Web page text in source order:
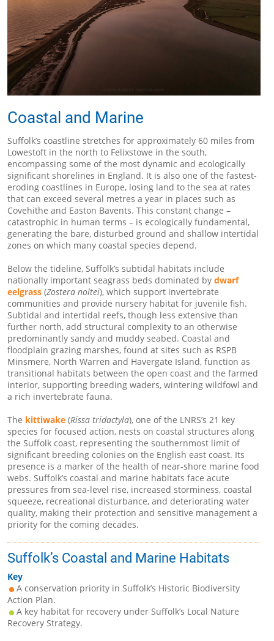
Coastal and Marine
Suffolk’s coastline stretches for approximately 60 miles from
Lowestoft in the north to Felixstowe in the south,
encompassing some of the most dynamic and ecologically
significant shorelines in England. It is also one of the fastest-
eroding coastlines in Europe, losing land to the sea at rates
that can exceed several metres a year in places such as
Covehithe and Easton Bavents. This constant change –
catastrophic in human terms – is ecologically fundamental,
generating the bare, disturbed ground and shallow intertidal
zones on which many coastal species depend.
Below the tideline, Suffolk’s subtidal habitats include
nationally important seagrass beds dominated by dwarf
eelgrass (Zostera noltei), which support invertebrate
communities and provide nursery habitat for juvenile fish.
Subtidal and intertidal reefs, though less extensive than
further north, add structural complexity to an otherwise
predominantly sandy and muddy seabed. Coastal and
floodplain grazing marshes, found at sites such as RSPB
Minsmere, North Warren and Havergate Island, function as
transitional habitats between the open coast and the farmed
interior, supporting breeding waders, wintering wildfowl and
a rich invertebrate fauna.
The kittiwake (Rissa tridactyla), one of the LNRS’s 21 key
species for focused action, nests on coastal structures along
the Suffolk coast, representing the southernmost limit of
significant breeding colonies on the English east coast. Its
presence is a marker of the health of near-shore marine food
webs. Suffolk’s coastal and marine habitats face acute
pressures from sea-level rise, increased storminess, coastal
squeeze, recreational disturbance, and deteriorating water
quality, making their protection and sensitive management a
priority for the coming decades.
Suffolk’s Coastal and Marine Habitats
Key
A conservation priority in Suffolk’s Historic Biodiversity
Action Plan.
A key habitat for recovery under Suffolk’s Local Nature
Recovery Strategy.